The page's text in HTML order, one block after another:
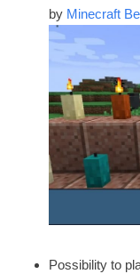
by Minecraft
Possibility to